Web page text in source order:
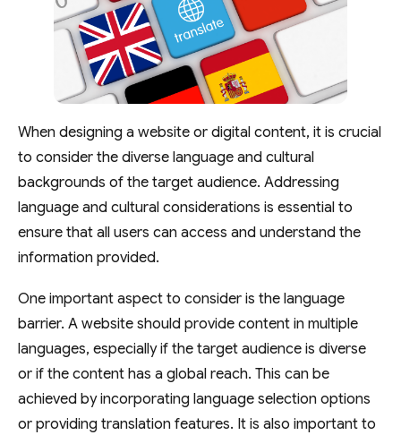
When designing a website or digital content, it is crucial
to consider the diverse language and cultural
backgrounds of the target audience. Addressing
language and cultural considerations is essential to
ensure that all users can access and understand the
information provided.
One important aspect to consider is the language
barrier. A website should provide content in multiple
languages, especially if the target audience is diverse
or if the content has a global reach. This can be
achieved by incorporating language selection options
or providing translation features. It is also important to